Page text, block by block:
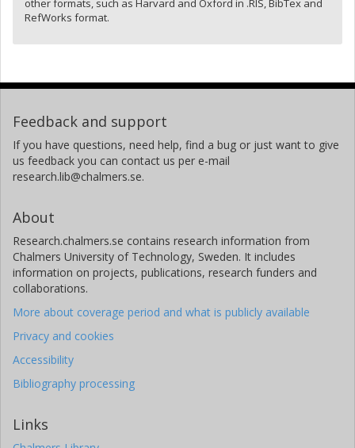
other formats, such as Harvard and Oxford in .RIS, BibTex and
RefWorks format.
Feedback and support
If you have questions, need help, find a bug or just want to give
us feedback you can contact us per e-mail
research.lib@chalmers.se.
About
Research.chalmers.se contains research information from
Chalmers University of Technology, Sweden. It includes
information on projects, publications, research funders and
collaborations.
More about coverage period and what is publicly available
Privacy and cookies
Accessibility
Bibliography processing
Links